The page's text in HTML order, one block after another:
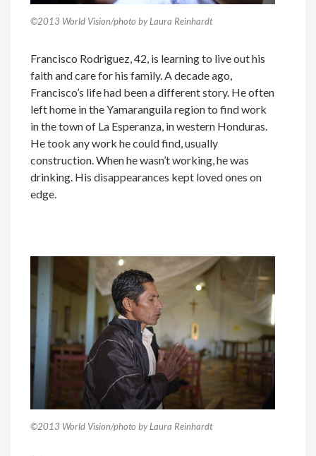
©2013 World Vision/photo by Laura Reinhardt
Francisco Rodriguez, 42, is learning to live out his
faith and care for his family. A decade ago,
Francisco’s life had been a different story. He often
left home in the Yamaranguila region to find work
in the town of La Esperanza, in western Honduras.
He took any work he could find, usually
construction. When he wasn’t working, he was
drinking. His disappearances kept loved ones on
edge.
©2013 World Vision/photo by Laura Reinhardt